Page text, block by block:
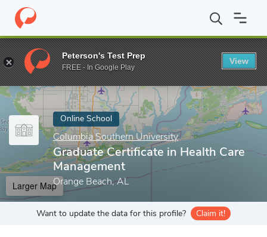
Home Online Schools Columbia Southern University
Enter a keyword
Online School
Columbia Southern University
Graduate Certificate in Health Care
Management
Orange Beach, AL
Larger Map
Want to update the data for this profile? Claim it!
Peterson's Test Prep
FREE - In Google Play
View